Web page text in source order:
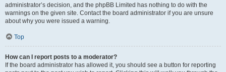
administrator’s decision, and the phpBB Limited has nothing to do with the
warnings on the given site. Contact the board administrator if you are unsure
about why you were issued a warning.
Top
How can I report posts to a moderator?
If the board administrator has allowed it, you should see a button for reporting